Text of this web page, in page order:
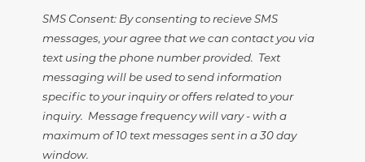
SMS Consent: By consenting to recieve SMS
messages, your agree that we can contact you via
text using the phone number provided. Text
messaging will be used to send information
specific to your inquiry or offers related to your
inquiry. Message frequency will vary - with a
maximum of 10 text messages sent in a 30 day
window.